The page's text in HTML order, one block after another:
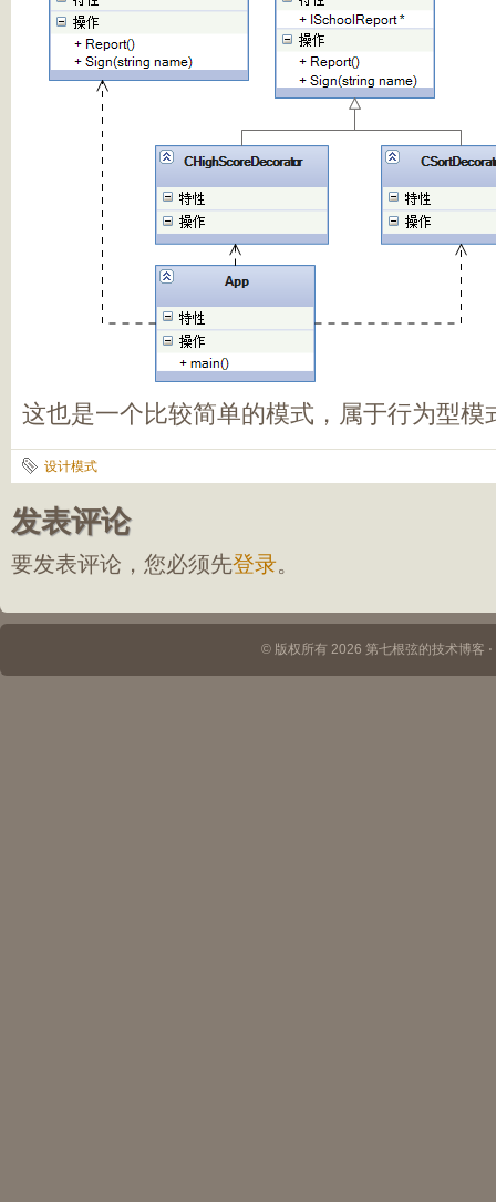
这也是一个比较简单的模式，属于行为型模
设计模式
发表评论
要发表评论，您必须先登录。
© 版权所有 2026 第七根弦的技术博客